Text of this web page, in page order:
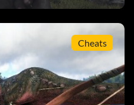
Cheats